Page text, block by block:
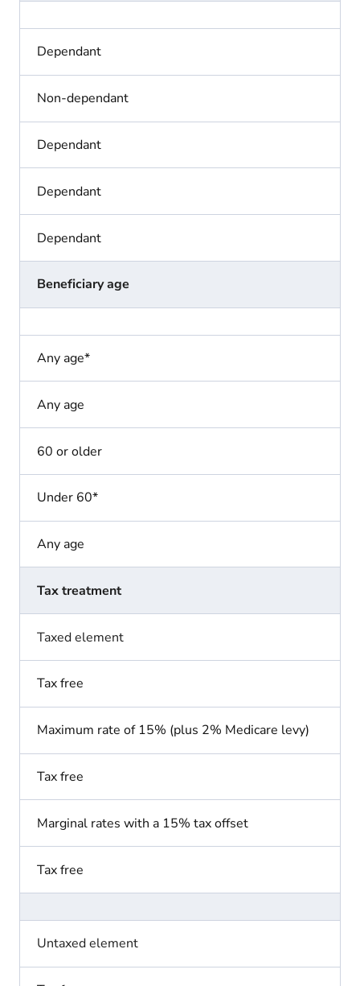
Beneficiary age
Tax treatment
Taxed element
Untaxed element
Dependant
Any age*
Tax free
Non-dependant
Any age
Maximum rate of 15% (plus 2% Medicare levy)
Dependant
60 or older
Tax free
Dependant
Under 60*
Marginal rates with a 15% tax offset
Dependant
Any age
Tax free